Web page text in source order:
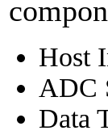
Host
ADC
Data